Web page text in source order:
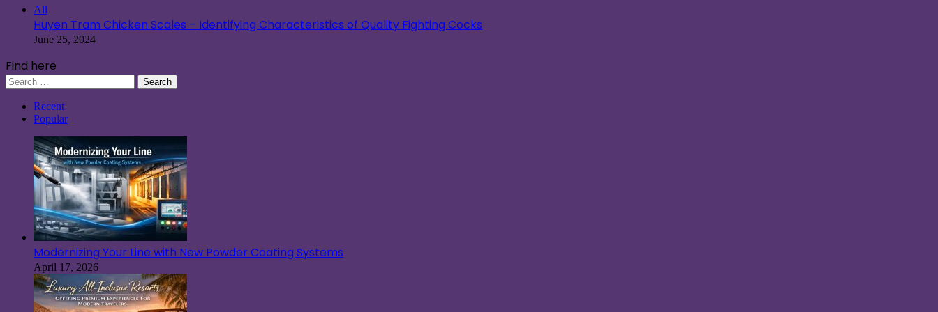
All
Huyen Tram Chicken Scales – Identifying Characteristics of Quality Fighting Cocks
June 25, 2024
Find here
Search
for:
Recent
Popular
Modernizing Your Line with New Powder Coating Systems
April 17, 2026